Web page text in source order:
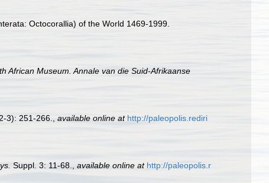
Octocorallia) of the World 1469-1999.
African Museum. Annale van die Suid-Afrikaanse
3): 251-266. available online at http://paleopolis.rediri
Suppl. 3: 11-68. available online at http://paleopolis.r